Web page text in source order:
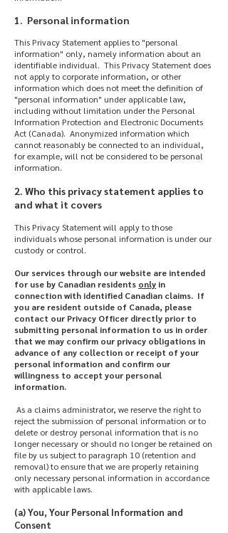
1. Personal information
This Privacy Statement applies to "personal
information" only, namely information about an
identifiable individual. This Privacy Statement does
not apply to corporate information, or other
information which does not meet the definition of
"personal information" under applicable law,
including without limitation under the Personal
Information Protection and Electronic Documents
Act (Canada). Anonymized information which
cannot reasonably be connected to an individual,
for example, will not be considered to be personal
information.
2. Who this privacy statement applies to
and what it covers
This Privacy Statement will apply to those
individuals whose personal information is under our
custody or control.
Our services through our website are intended
for use by Canadian residents only in
connection with identified Canadian claims. If
you are resident outside of Canada, please
contact our Privacy Officer directly prior to
submitting personal information to us in order
that we may confirm our privacy obligations in
advance of any collection or receipt of your
personal information and confirm our
willingness to accept your personal
information.
As a claims administrator, we reserve the right to
reject the submission of personal information or to
delete or destroy personal information that is no
longer necessary or should no longer be retained on
file by us subject to paragraph 10 (retention and
removal) to ensure that we are properly retaining
only necessary personal information in accordance
with applicable laws.
(a) You, Your Personal Information and
Consent